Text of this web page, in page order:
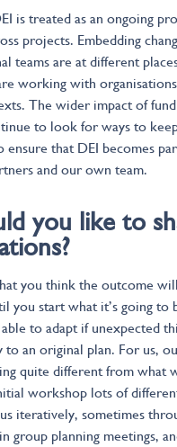
is treated as an ongoing
projects. Embedding
teams are at different
working with
The wider impact of
to look for ways to
ensure that DEI becomes
and our own team.
you like to
you think the outcome
you start what it’s going to
to adapt if unexpected
an original plan. For us,
quite different from what
workshop lots of
iteratively, sometimes
group planning meetings,